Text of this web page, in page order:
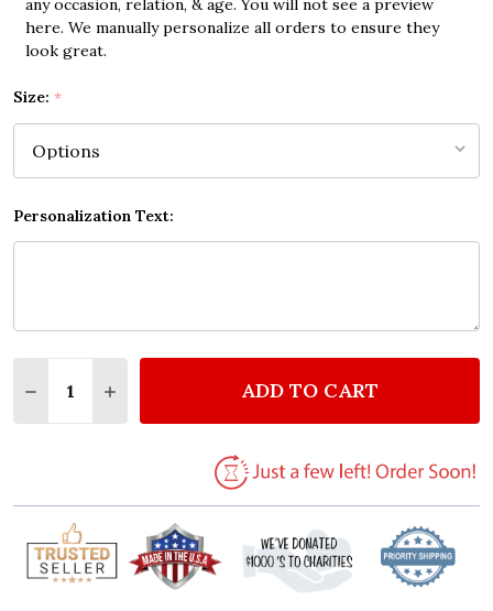
any occasion, relation, & age. You will not see a preview
here. We manually personalize all orders to ensure they
look great.
Size: *
Personalization Text:
DECREASE QUANTITY OF WALK WITH FRIEND
INCREASE QUANTITY OF WALK WITH
ADD TO CART